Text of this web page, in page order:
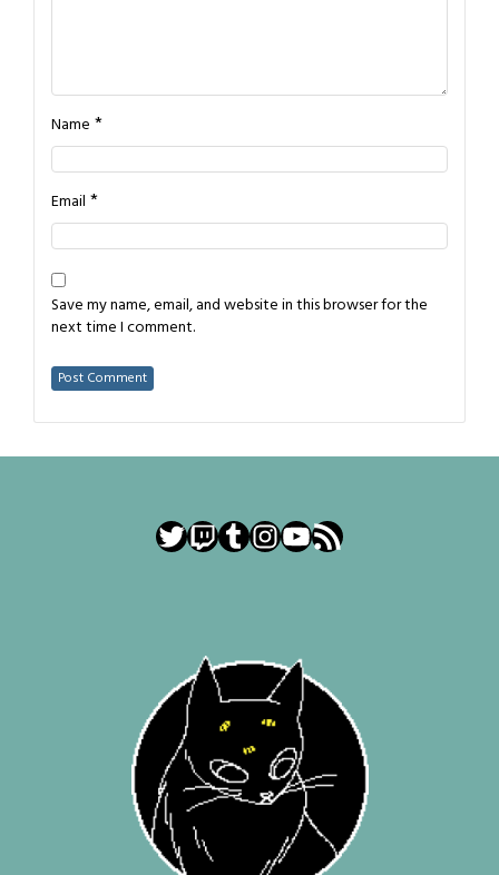
Name *
Email *
Save my name, email, and website in this browser for the
next time I comment.
Twitter
Twitch
Tumblr
Instagram
YouTube
RSS Feed